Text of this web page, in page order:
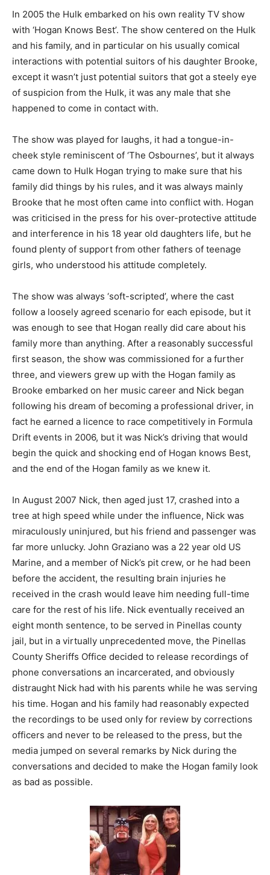
In 2005 the Hulk embarked on his own reality TV show
with ‘Hogan Knows Best’. The show centered on the Hulk
and his family, and in particular on his usually comical
interactions with potential suitors of his daughter Brooke,
except it wasn’t just potential suitors that got a steely eye
of suspicion from the Hulk, it was any male that she
happened to come in contact with.
The show was played for laughs, it had a tongue-in-
cheek style reminiscent of ‘The Osbournes’, but it always
came down to Hulk Hogan trying to make sure that his
family did things by his rules, and it was always mainly
Brooke that he most often came into conflict with. Hogan
was criticised in the press for his over-protective attitude
and interference in his 18 year old daughters life, but he
found plenty of support from other fathers of teenage
girls, who understood his attitude completely.
The show was always ‘soft-scripted’, where the cast
follow a loosely agreed scenario for each episode, but it
was enough to see that Hogan really did care about his
family more than anything. After a reasonably successful
first season, the show was commissioned for a further
three, and viewers grew up with the Hogan family as
Brooke embarked on her music career and Nick began
following his dream of becoming a professional driver, in
fact he earned a licence to race competitively in Formula
Drift events in 2006, but it was Nick’s driving that would
begin the quick and shocking end of Hogan knows Best,
and the end of the Hogan family as we knew it.
In August 2007 Nick, then aged just 17, crashed into a
tree at high speed while under the influence, Nick was
miraculously uninjured, but his friend and passenger was
far more unlucky. John Graziano was a 22 year old US
Marine, and a member of Nick’s pit crew, or he had been
before the accident, the resulting brain injuries he
received in the crash would leave him needing full-time
care for the rest of his life. Nick eventually received an
eight month sentence, to be served in Pinellas county
jail, but in a virtually unprecedented move, the Pinellas
County Sheriffs Office decided to release recordings of
phone conversations an incarcerated, and obviously
distraught Nick had with his parents while he was serving
his time. Hogan and his family had reasonably expected
the recordings to be used only for review by corrections
officers and never to be released to the press, but the
media jumped on several remarks by Nick during the
conversations and decided to make the Hogan family look
as bad as possible.